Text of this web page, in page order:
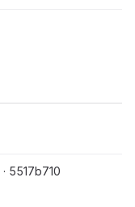
· 5517b710